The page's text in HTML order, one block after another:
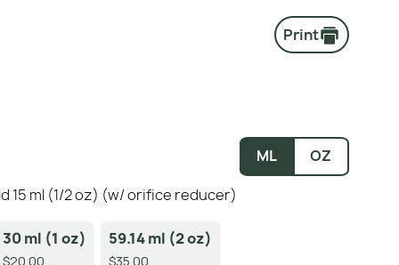
Print
ML
OZ
15 ml (1/2 oz) (w/ orifice reducer)
30 ml (1 oz)
$20.00
59.14 ml (2 oz)
$35.00